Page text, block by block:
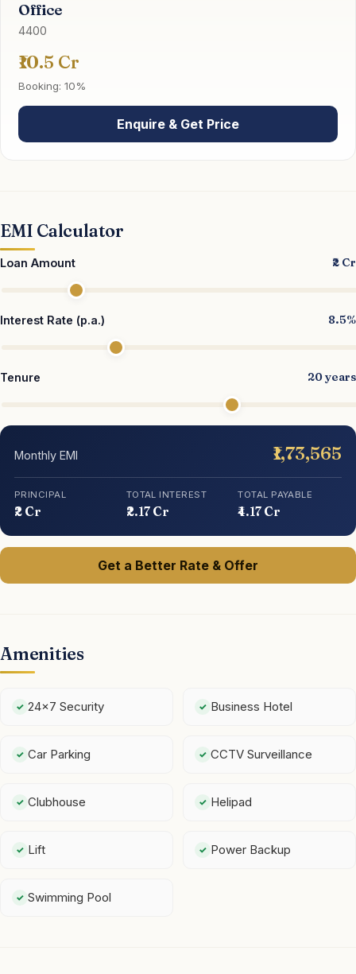
Office
4400
₹10.5 Cr
Booking: 10%
Enquire & Get Price
EMI Calculator
Loan Amount ₹2 Cr
Interest Rate (p.a.) 8.5%
Tenure 20 years
Monthly EMI ₹1,73,565
PRINCIPAL
₹2 Cr
TOTAL INTEREST
₹2.17 Cr
TOTAL PAYABLE
₹4.17 Cr
Get a Better Rate & Offer
Amenities
24x7 Security Business Hotel
Car Parking CCTV Surveillance
Clubhouse Helipad
Lift Power Backup
Swimming Pool